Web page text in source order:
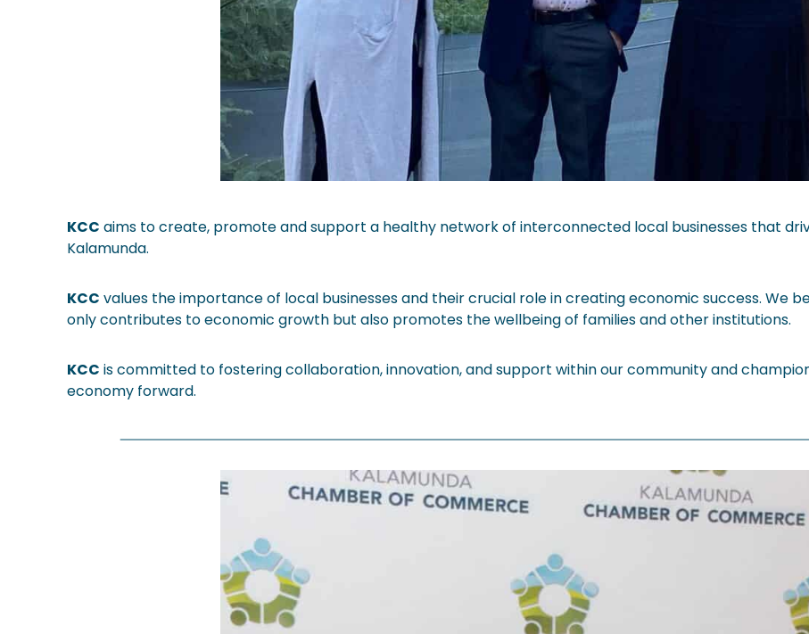
KCC aims to create, promote and support a healthy network of interconnected local businesses that
Kalamunda.
KCC values the importance of local businesses and their crucial role in creating economic success. We
only contributes to economic growth but also promotes the wellbeing of families and other institutions.
KCC is committed to fostering collaboration, innovation, and support within our community and
economy forward.